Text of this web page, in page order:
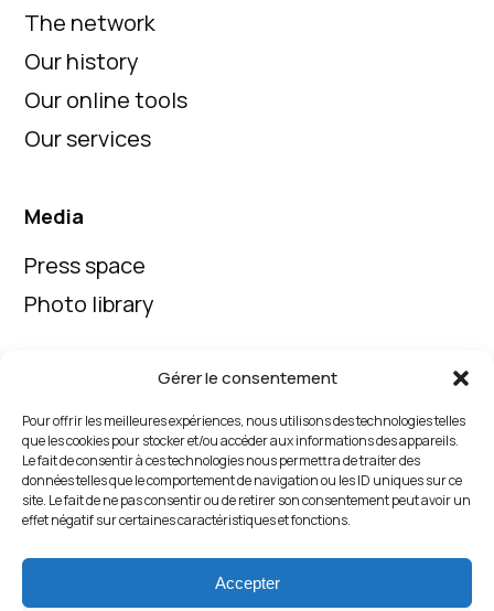
Gérer le consentement
Pour offrir les meilleures expériences, nous utilisons des technologies telles
que les cookies pour stocker et/ou accéder aux informations des appareils.
Le fait de consentir à ces technologies nous permettra de traiter des
données telles que le comportement de navigation ou les ID uniques sur ce
site. Le fait de ne pas consentir ou de retirer son consentement peut avoir un
effet négatif sur certaines caractéristiques et fonctions.
Accepter
The network
Our history
Our online tools
Our services
Media
Press space
Photo library
Follow us on our social media